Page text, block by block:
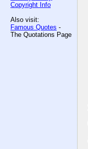
Copyright Info
Also visit:
Famous Quotes -
The Quotations Page